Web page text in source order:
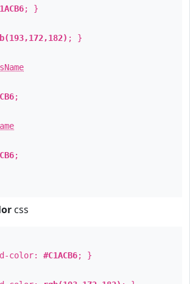
; }
; }
;
;
css
color: #C1ACB6; }